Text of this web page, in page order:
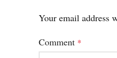
Your email address
Comment *